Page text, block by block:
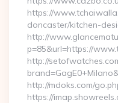
https://
doncaster/kitchen-
http://
p=85&url=https://
http://
http://mdoks.com/
https://